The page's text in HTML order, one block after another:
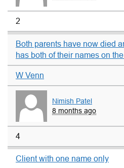
2
Both parents have now died
has both of their names on
W Venn
Nimish Patel
8 months ago
4
Client with one name only